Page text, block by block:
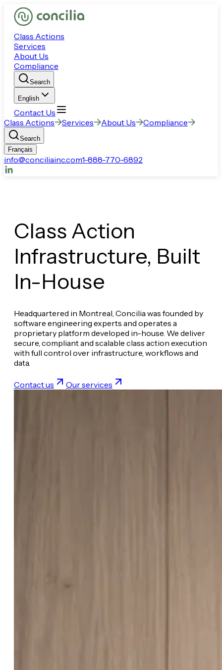
Class Actions
Services
About Us
Compliance
Search
English
Contact Us
Class Actions
Services About Us Compliance
Search
Français
info@conciliainc.com1-888-770-6892
Class Action
Infrastructure, Built
In-House
Headquartered in Montreal, Concilia was founded by
software engineering experts and operates a
proprietary platform developed in-house. We deliver
secure, compliant and scalable class action execution
with full control over infrastructure, workflows and
data.
Contact us Our services